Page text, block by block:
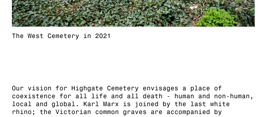
The West Cemetery in 2021
Our vision for Highgate Cemetery envisages a place of
coexistence for all life and all death - human and non-human,
local and global. Karl Marx is joined by the last white
rhino; the Victorian common graves are accompanied by